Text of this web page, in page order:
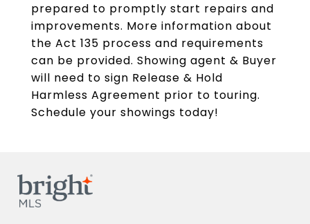
prepared to promptly start repairs and
improvements. More information about
the Act 135 process and requirements
can be provided. Showing agent & Buyer
will need to sign Release & Hold
Harmless Agreement prior to touring.
Schedule your showings today!